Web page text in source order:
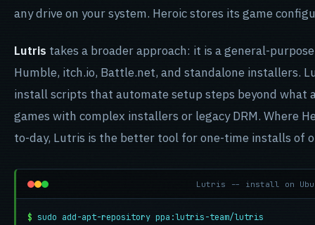
any drive on your system. Heroic stores its game
Lutris takes a broader approach: it is a general-
Humble, itch.io, Battle.net, and standalone installers.
install scripts that automate setup steps beyond what
games with complex installers or legacy DRM. Where
to-day, Lutris is the better tool for one-time installs of
Lutris -- install on
$ sudo add-apt-repository ppa:lutris-team/lutris